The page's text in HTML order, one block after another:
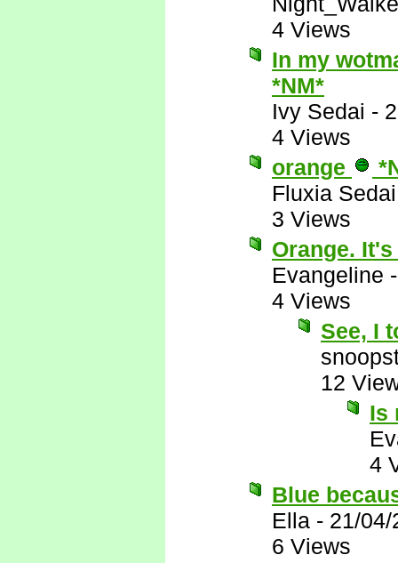
4 Views
In my
*NM*
Ivy Sedai -
4 Views
orange
Fluxia Sedai
3 Views
Orange.
Evangeline
4 Views
See, I
12
Is
4
Blue
Ella - 21/04/
6 Views